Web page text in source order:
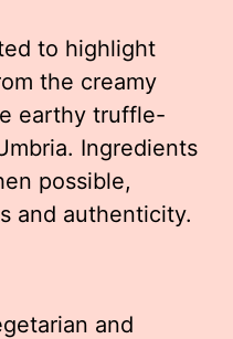
to highlight
the creamy
earthy truffle-
Ingredients
possible,
and authenticity.
and